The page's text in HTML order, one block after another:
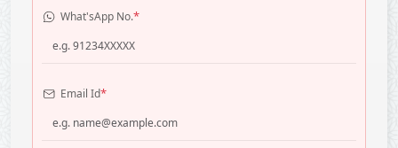
What'sApp No.*
Email Id*